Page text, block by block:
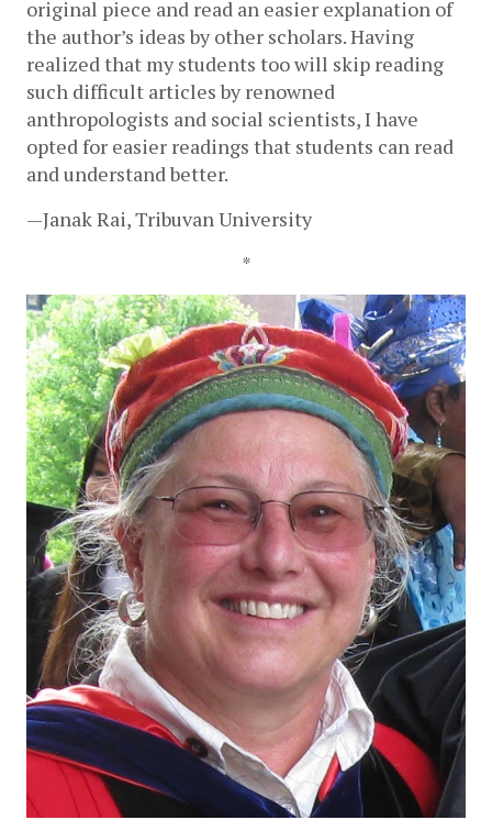
original piece and read an easier explanation of
the author’s ideas by other scholars. Having
realized that my students too will skip reading
such difficult articles by renowned
anthropologists and social scientists, I have
opted for easier readings that students can read
and understand better.
—Janak Rai, Tribuvan University
*